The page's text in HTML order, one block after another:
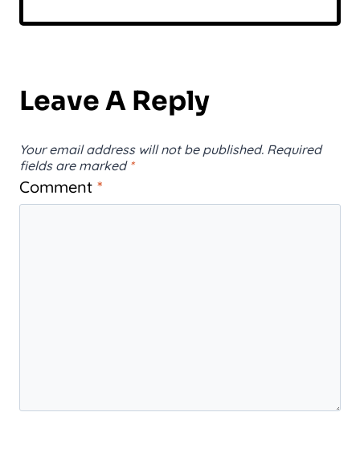
Leave A Reply
Your email address will not be published. Required
fields are marked *
Comment *